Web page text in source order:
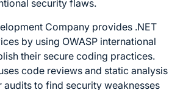
security flaws.
Company provides .NET
by using OWASP international
their secure coding practices.
code reviews and static analysis
to find security weaknesses